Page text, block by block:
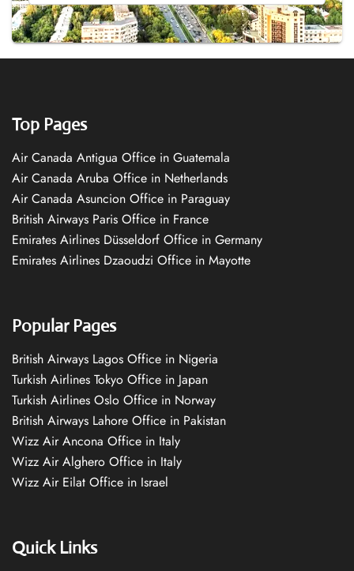
Top Pages
Air Canada Antigua Office in Guatemala
Air Canada Aruba Office in Netherlands
Air Canada Asuncion Office in Paraguay
British Airways Paris Office in France
Emirates Airlines Düsseldorf Office in Germany
Emirates Airlines Dzaoudzi Office in Mayotte
Popular Pages
British Airways Lagos Office in Nigeria
Turkish Airlines Tokyo Office in Japan
Turkish Airlines Oslo Office in Norway
British Airways Lahore Office in Pakistan
Wizz Air Ancona Office in Italy
Wizz Air Alghero Office in Italy
Wizz Air Eilat Office in Israel
Quick Links